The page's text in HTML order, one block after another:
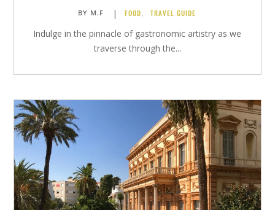
BY M.F | FOOD, TRAVEL GUIDE
Indulge in the pinnacle of gastronomic artistry as we
traverse through the...